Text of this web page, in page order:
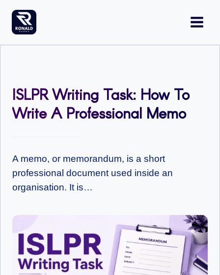
content
ISLPR Writing Task: How To
Write A Professional Memo
A memo, or memorandum, is a short
professional document used inside an
organisation. It is…